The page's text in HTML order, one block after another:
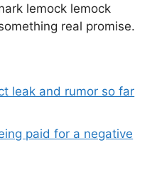
lemock lemock
real promise.
leak and rumor so far
paid for a negative